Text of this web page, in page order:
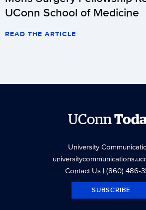
UConn School of Medicine
READ THE ARTICLE
UConn
University
Contact Us| (860) 486-
SUBSCRIBE